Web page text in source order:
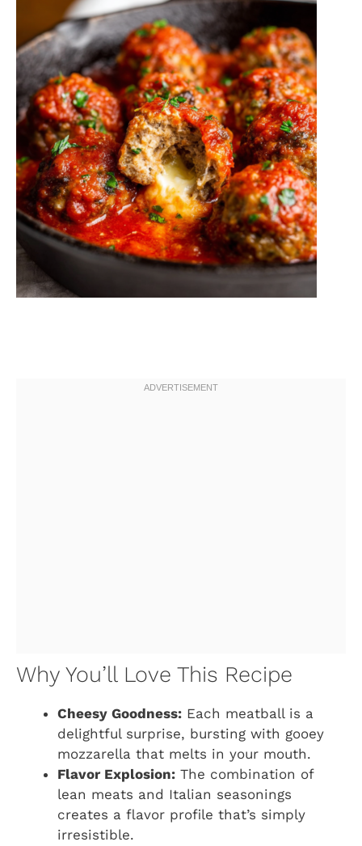
Why You’ll Love This Recipe
Cheesy Goodness: Each meatball is a
delightful surprise, bursting with gooey
mozzarella that melts in your mouth.
Flavor Explosion: The combination of
lean meats and Italian seasonings
creates a flavor profile that’s simply
irresistible.